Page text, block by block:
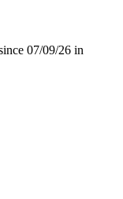
07/09/26 in